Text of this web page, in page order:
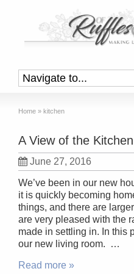
Home » kitchen
A View of the
June 27, 2016
We’ve been in our new
it is quickly becoming
things, and there are
are very pleased with the
made in settling in. In this
our new living room. …
Read more »